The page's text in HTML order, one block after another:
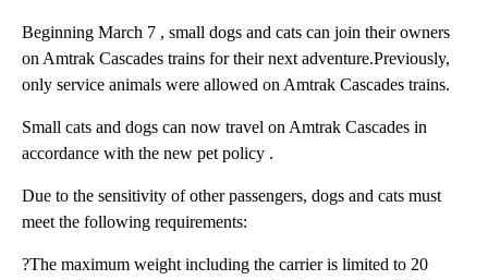
Beginning March 7 , small dogs and cats can join their owners
on Amtrak Cascades trains for their next adventure.Previously,
only service animals were allowed on Amtrak Cascades trains.
Small cats and dogs can now travel on Amtrak Cascades in
accordance with the new pet policy .
Due to the sensitivity of other passengers, dogs and cats must
meet the following requirements:
?The maximum weight including the carrier is limited to 20